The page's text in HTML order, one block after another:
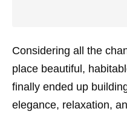
Considering all the
place beautiful,
finally ended up
elegance, relaxation,